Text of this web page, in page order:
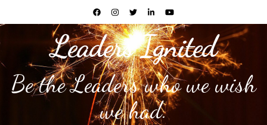
Leaders Ignited
Be the Leaders who we wish
we had.